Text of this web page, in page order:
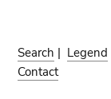
Search | Legend
Contact